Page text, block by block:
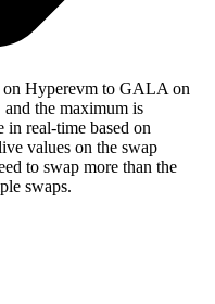
Hyperevm to GALA on
the maximum is
real-time based on
values on the swap
to swap more than the
swaps.